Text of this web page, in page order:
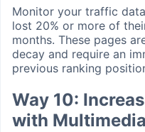
Monitor your traffic
lost 20% or more of
months. These pages
decay and require an
previous ranking
Way 10:
with Multimedia